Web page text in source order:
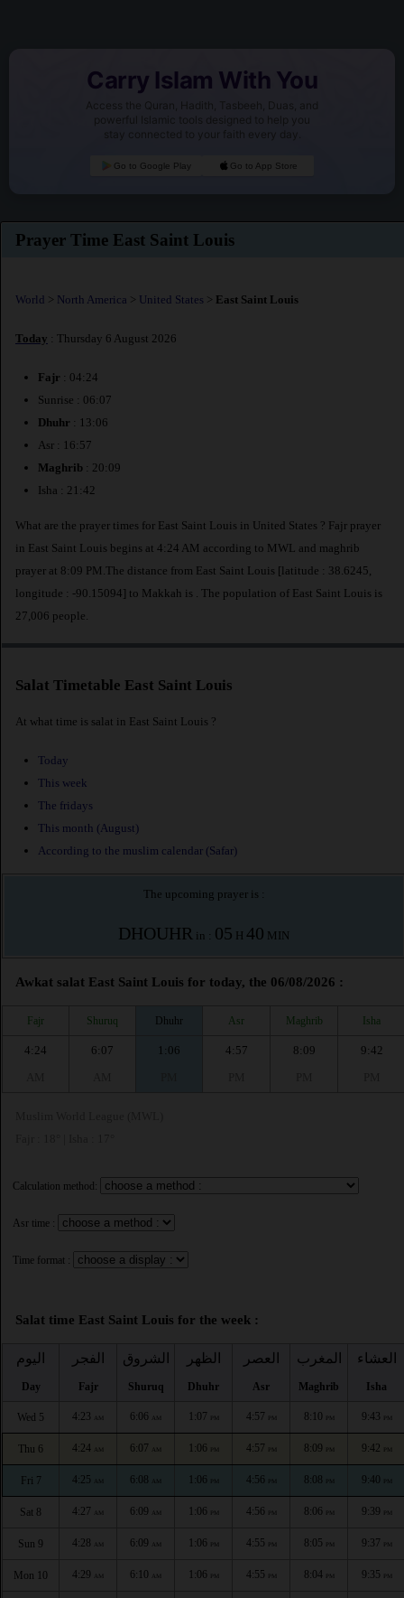
Carry Islam With You
Access the Quran, Hadith, Tasbeeh, Duas, and
powerful Islamic tools designed to help you
stay connected to your faith every day.
Go to Google Play Go to App Store
Prayer Time East Saint Louis
World > North America > United States > East Saint Louis
Today : Thursday 6 August 2026
Fajr : 04:24
Sunrise : 06:07
Dhuhr : 13:06
Asr : 16:57
Maghrib : 20:09
Isha : 21:42
What are the prayer times for East Saint Louis in United States ? Fajr prayer
in East Saint Louis begins at 4:24 AM according to MWL and maghrib
prayer at 8:09 PM.The distance from East Saint Louis [latitude : 38.6245,
longitude : -90.15094] to Makkah is
. The population of East Saint Louis is
27,006 people.
Salat Timetable East Saint Louis
At what time is salat in East Saint Louis ?
Today
This week
The fridays
This month (August)
According to the muslim calendar (Safar)
The upcoming prayer is :
DHOUHR in : 05 H 40 MIN
Awkat salat East Saint Louis for today, the 06/08/2026 :
Fajr Shuruq Dhuhr Asr Maghrib Isha
4:24
6:07
1:06
4:57
8:09
9:42
Calculation method:
Asr time :
Time format :
Salat time East Saint Louis for the week :
اليوم
Day
الفجر
Fajr
الشروق
Shuruq
الظهر
Dhuhr
العصر
Asr
المغرب
Maghrib
العشاء
Isha
Wed 5 4:23 AM 6:06 AM 1:07 PM 4:57 PM 8:10 PM 9:43 PM
Thu 6 4:24 AM 6:07 AM 1:06 PM 4:57 PM 8:09 PM 9:42 PM
Fri 7 4:25 AM 6:08 AM 1:06 PM 4:56 PM 8:08 PM 9:40 PM
Sat 8 4:27 AM 6:09 AM 1:06 PM 4:56 PM 8:06 PM 9:39 PM
Sun 9 4:28 AM 6:09 AM 1:06 PM 4:55 PM 8:05 PM 9:37 PM
Mon 10 4:29 AM 6:10 AM 1:06 PM 4:55 PM 8:04 PM 9:35 PM